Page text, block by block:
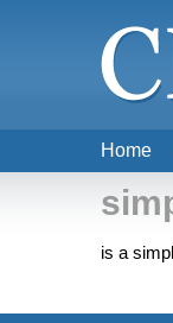
is a
Home